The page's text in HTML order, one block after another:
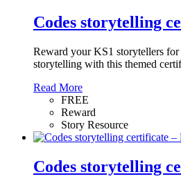
Codes storytelling
Reward your KS1 storytellers
storytelling with this themed
Read More
FREE
Reward
Story Resource
Codes storytelling